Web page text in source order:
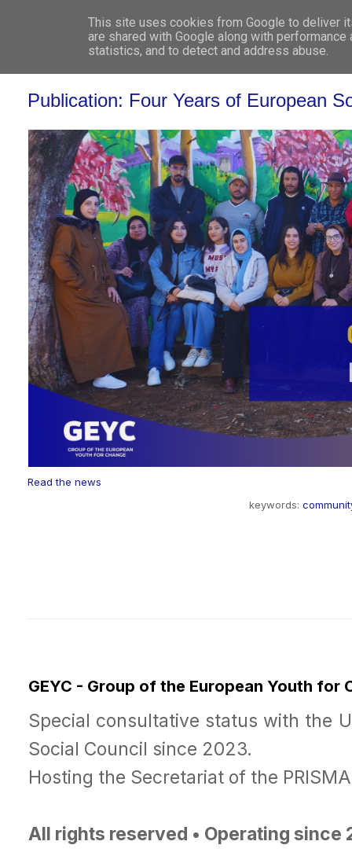
WHO
Publication: Four Years of European
Read the news
keywords:
GEYC - Group of the European Youth for
Special consultative status with the
Social Council since 2023.
Hosting the Secretariat of the
All rights reserved • Operating since
This site uses cookies from Google to deliver
are shared with Google along with
statistics, and to detect and address abuse.